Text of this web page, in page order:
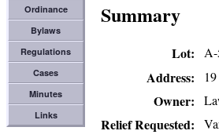
Ordinance
Bylaws
Regulations
Cases
Minutes
Links
Summary
Lot A-
Address
Owner
Relief Requested